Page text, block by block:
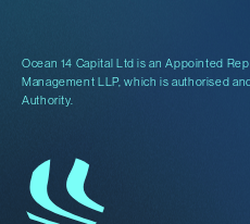
Ocean 14 Capital Ltd is an Appointed
Management LLP, which is authorised
Authority.